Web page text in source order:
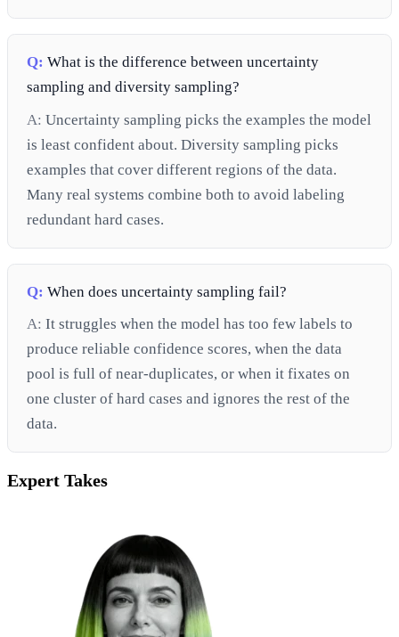
Q: What is the difference between uncertainty
sampling and diversity sampling?
A: Uncertainty sampling picks the examples the model
is least confident about. Diversity sampling picks
examples that cover different regions of the data.
Many real systems combine both to avoid labeling
redundant hard cases.
Q: When does uncertainty sampling fail?
A: It struggles when the model has too few labels to
produce reliable confidence scores, when the data
pool is full of near-duplicates, or when it fixates on
one cluster of hard cases and ignores the rest of the
data.
Expert Takes